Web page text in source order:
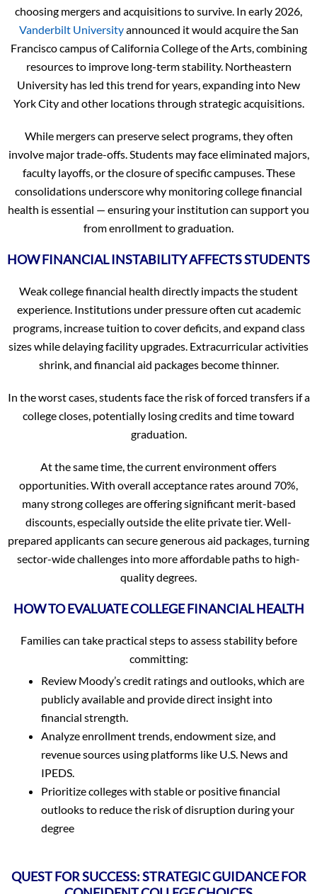
choosing mergers and acquisitions to survive. In early 2026,
Vanderbilt Universityannounced it would acquire the San
Francisco campus of California College of the Arts, combining
resources to improve long-term stability. Northeastern
University has led this trend for years, expanding into New
York City and other locations through strategic acquisitions.
While mergers can preserve select programs, they often
involve major trade-offs. Students may face eliminated majors,
faculty layoffs, or the closure of specific campuses. These
consolidations underscore why monitoring college financial
health is essential — ensuring your institution can support you
from enrollment to graduation.
HOW FINANCIAL INSTABILITY AFFECTS STUDENTS
Weak college financial health directly impacts the student
experience. Institutions under pressure often cut academic
programs, increase tuition to cover deficits, and expand class
sizes while delaying facility upgrades. Extracurricular activities
shrink, and financial aid packages become thinner.
In the worst cases, students face the risk of forced transfers if a
college closes, potentially losing credits and time toward
graduation.
At the same time, the current environment offers
opportunities. With overall acceptance rates around 70%,
many strong colleges are offering significant merit-based
discounts, especially outside the elite private tier. Well-
prepared applicants can secure generous aid packages, turning
sector-wide challenges into more affordable paths to high-
quality degrees.
HOW TO EVALUATE COLLEGE FINANCIAL HEALTH
Families can take practical steps to assess stability before
committing:
Review Moody’s credit ratings and outlooks, which are
publicly available and provide direct insight into
financial strength.
Analyze enrollment trends, endowment size, and
revenue sources using platforms like U.S. News and
IPEDS.
Prioritize colleges with stable or positive financial
outlooks to reduce the risk of disruption during your
degree
QUEST FOR SUCCESS: STRATEGIC GUIDANCE FOR